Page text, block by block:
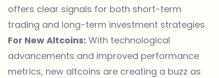
offers clear signals for both short-term
trading and long-term investment strategies.
For New Altcoins: With technological
advancements and improved performance
metrics, new altcoins are creating a buzz as